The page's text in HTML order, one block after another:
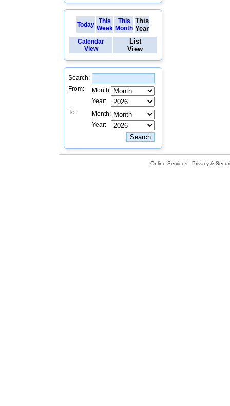
Today This
Week
This
Month
This
Year
Calendar
View
List
View
Search:
From:
Month:
Year:
To:
Month:
Year:
Online Services Privacy &